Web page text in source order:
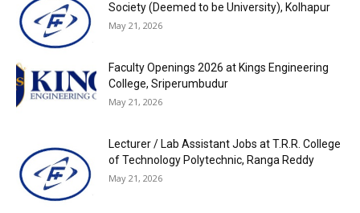
Society (Deemed to be University), Kolhapur
May 21, 2026
Faculty Openings 2026 at Kings Engineering
College, Sriperumbudur
May 21, 2026
Lecturer / Lab Assistant Jobs at T.R.R. College
of Technology Polytechnic, Ranga Reddy
May 21, 2026